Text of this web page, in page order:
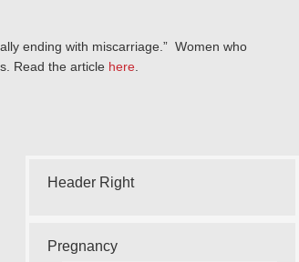
ending with miscarriage.” Women who
Read the article here
Header Right
Pregnancy